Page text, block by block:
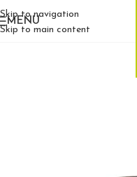
Skip to navigation
Skip to main content
MENU